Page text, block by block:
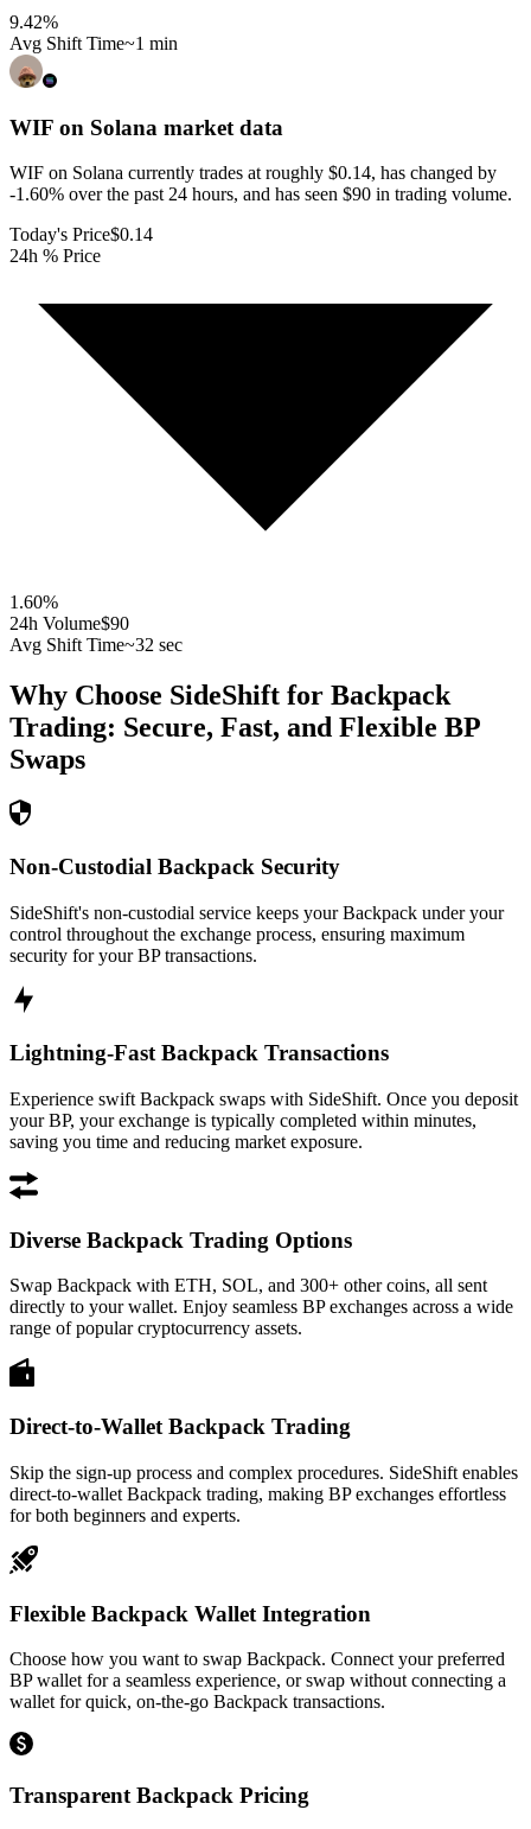
9.42%
Avg Shift Time~1 min
WIF on Solana market data
WIF on Solana currently trades at roughly $0.14, has changed by
-1.60% over the past 24 hours, and has seen $90 in trading volume.
Today's Price$0.14
24h % Price
1.60%
24h Volume$90
Avg Shift Time~32 sec
Why Choose SideShift for Backpack
Trading: Secure, Fast, and Flexible BP
Swaps
Non-Custodial Backpack Security
SideShift's non-custodial service keeps your Backpack under your
control throughout the exchange process, ensuring maximum
security for your BP transactions.
Lightning-Fast Backpack Transactions
Experience swift Backpack swaps with SideShift. Once you deposit
your BP, your exchange is typically completed within minutes,
saving you time and reducing market exposure.
Diverse Backpack Trading Options
Swap Backpack with ETH, SOL, and 300+ other coins, all sent
directly to your wallet. Enjoy seamless BP exchanges across a wide
range of popular cryptocurrency assets.
Direct-to-Wallet Backpack Trading
Skip the sign-up process and complex procedures. SideShift enables
direct-to-wallet Backpack trading, making BP exchanges effortless
for both beginners and experts.
Flexible Backpack Wallet Integration
Choose how you want to swap Backpack. Connect your preferred
BP wallet for a seamless experience, or swap without connecting a
wallet for quick, on-the-go Backpack transactions.
Transparent Backpack Pricing